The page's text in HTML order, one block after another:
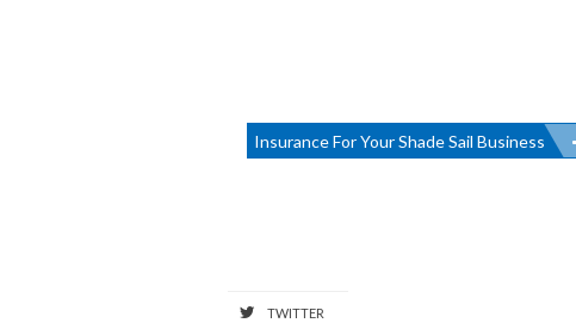
Insurance For Your Shade Sail Business
TWITTER